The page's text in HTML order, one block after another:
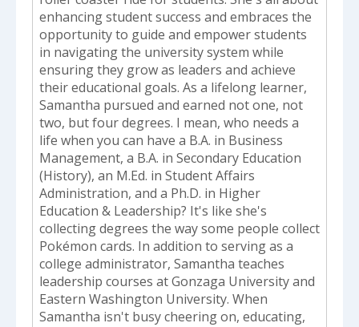
enhancing student success and embraces the
opportunity to guide and empower students
in navigating the university system while
ensuring they grow as leaders and achieve
their educational goals. As a lifelong learner,
Samantha pursued and earned not one, not
two, but four degrees. I mean, who needs a
life when you can have a B.A. in Business
Management, a B.A. in Secondary Education
(History), an M.Ed. in Student Affairs
Administration, and a Ph.D. in Higher
Education & Leadership? It's like she's
collecting degrees the way some people collect
Pokémon cards. In addition to serving as a
college administrator, Samantha teaches
leadership courses at Gonzaga University and
Eastern Washington University. When
Samantha isn't busy cheering on, educating,